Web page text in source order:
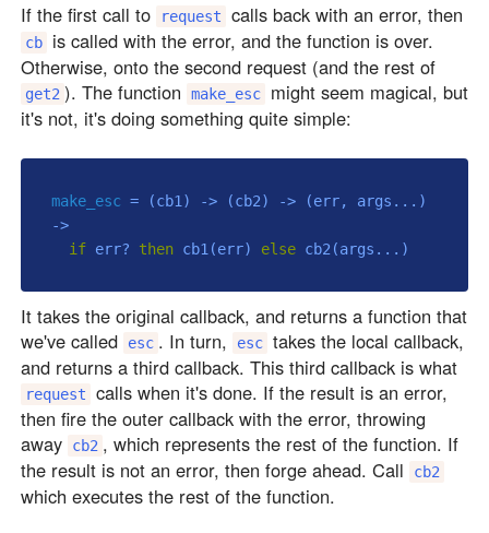
If the first call to request calls back with an error, then
cb
is called with the error, and the function is over.
Otherwise, onto the second request (and the rest of
get2 ). The function make_esc
might seem magical, but
it's not, it's doing something quite simple:
make_esc = (cb1) -> (cb2) ->
(err, args...)
->
if err? then cb1(err) else
It takes the original callback, and returns a function that
we've called
esc . In turn, esc takes the local callback,
and returns a third callback. This third callback is what
request
calls when it's done. If the result is an error,
then fire the outer callback with the error, throwing
away
cb2 , which represents the rest of the function. If
the result is not an error, then forge ahead. Call
cb2
which executes the rest of the function.